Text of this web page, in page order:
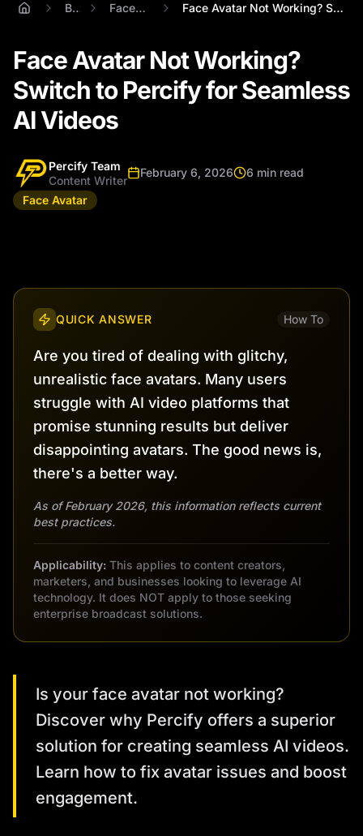
Blog Face Avatar Face Avatar Not Working? Switch to Perci...
Face Avatar Not Working?
Switch to Percify for Seamless
AI Videos
Percify Team
Content Writer
February 6, 2026
6 min read
Face Avatar
QUICK ANSWER How To
Are you tired of dealing with glitchy,
unrealistic face avatars. Many users
struggle with AI video platforms that
promise stunning results but deliver
disappointing avatars. The good news is,
there's a better way.
As of February 2026, this information reflects current
best practices.
Applicability: This applies to content creators,
marketers, and businesses looking to leverage AI
technology. It does NOT apply to those seeking
enterprise broadcast solutions.
Is your face avatar not working?
Discover why Percify offers a superior
solution for creating seamless AI videos.
Learn how to fix avatar issues and boost
engagement.